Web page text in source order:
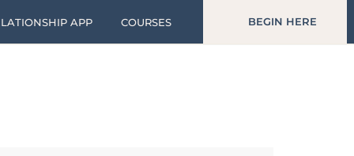
APP COURSES BEGIN HERE